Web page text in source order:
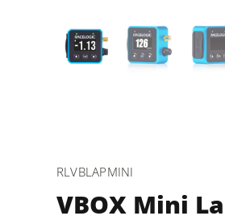
RLVBLAPMINI
VBOX Mini